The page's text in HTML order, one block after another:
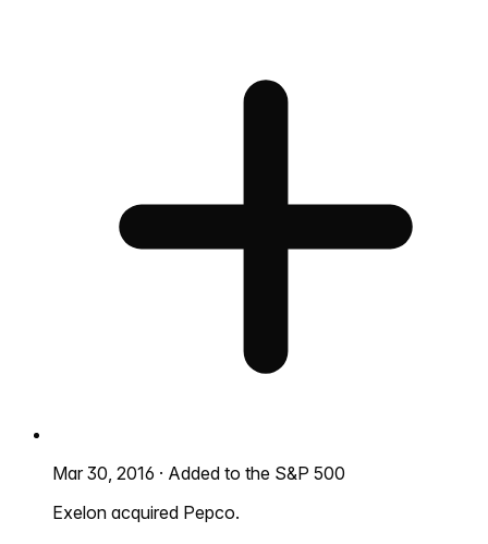
Mar 30, 2016 · Added to the S&P 500
Exelon acquired Pepco.